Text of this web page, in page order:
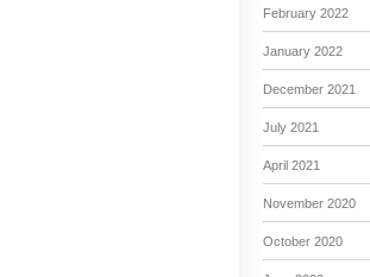
February 2022
January 2022
December 2021
July 2021
April 2021
November 2020
October 2020